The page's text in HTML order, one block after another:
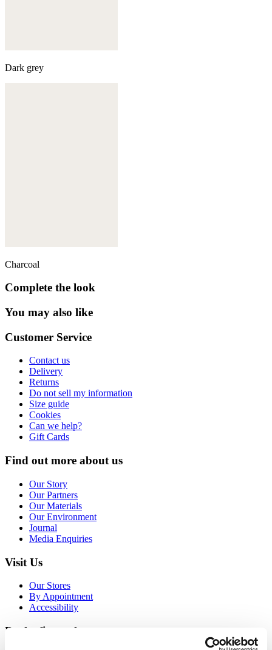
Dark grey
Charcoal
Complete the look
You may also like
Customer Service
Contact us
Delivery
Returns
Do not sell my information
Size guide
Cookies
Can we help?
Gift Cards
Find out more about us
Our Story
Our Partners
Our Materials
Our Environment
Journal
Media Enquiries
Visit Us
Our Stores
By Appointment
Accessibility
Be the first to know